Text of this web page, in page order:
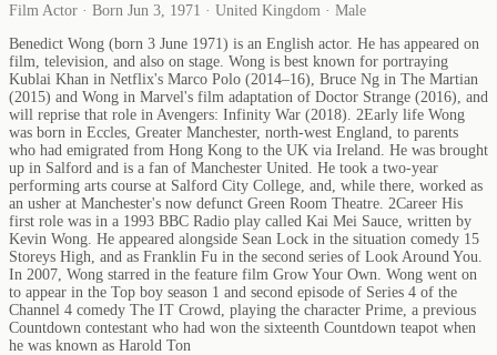
Film Actor · Born Jun 3, 1971 · United Kingdom · Male
Benedict Wong (born 3 June 1971) is an English actor. He has appeared on
film, television, and also on stage. Wong is best known for portraying
Kublai Khan in Netflix's Marco Polo (2014–16), Bruce Ng in The Martian
(2015) and Wong in Marvel's film adaptation of Doctor Strange (2016), and
will reprise that role in Avengers: Infinity War (2018). 2Early life Wong
was born in Eccles, Greater Manchester, north-west England, to parents
who had emigrated from Hong Kong to the UK via Ireland. He was brought
up in Salford and is a fan of Manchester United. He took a two-year
performing arts course at Salford City College, and, while there, worked as
an usher at Manchester's now defunct Green Room Theatre. 2Career His
first role was in a 1993 BBC Radio play called Kai Mei Sauce, written by
Kevin Wong. He appeared alongside Sean Lock in the situation comedy 15
Storeys High, and as Franklin Fu in the second series of Look Around You.
In 2007, Wong starred in the feature film Grow Your Own. Wong went on
to appear in the Top boy season 1 and second episode of Series 4 of the
Channel 4 comedy The IT Crowd, playing the character Prime, a previous
Countdown contestant who had won the sixteenth Countdown teapot when
he was known as Harold Ton